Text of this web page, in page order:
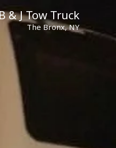
& J Tow Truck
The Bronx, NY